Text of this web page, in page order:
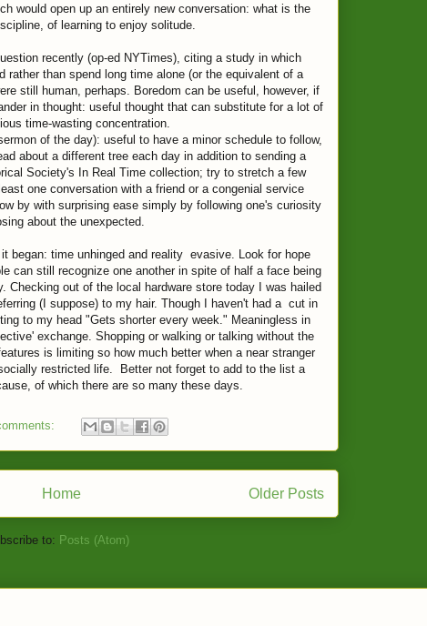
would open up an entirely new conversation: what is the
of learning to enjoy solitude.
recently (op-ed NYTimes), citing a study in which
than spend long time alone (or the equivalent of a
still human, perhaps. Boredom can be useful, however, if
in thought: useful thought that can substitute for a lot of
time-wasting concentration.
of the day): useful to have a minor schedule to follow,
about a different tree each day in addition to sending a
Society's In Real Time collection; try to stretch a few
one conversation with a friend or a congenial service
by with surprising ease simply by following one's curiosity
about the unexpected.
began: time unhinged and reality evasive. Look for hope
can still recognize one another in spite of half a face being
Checking out of the local hardware store today I was hailed
(I suppose) to my hair. Though I haven't had a cut in
to my head "Gets shorter every week." Meaningless in
exchange. Shopping or walking or talking without the
is limiting so how much better when a near stranger
restricted life. Better not forget to add to the list a
of which there are so many these days.
Older Posts
Home
to: Posts (Atom)